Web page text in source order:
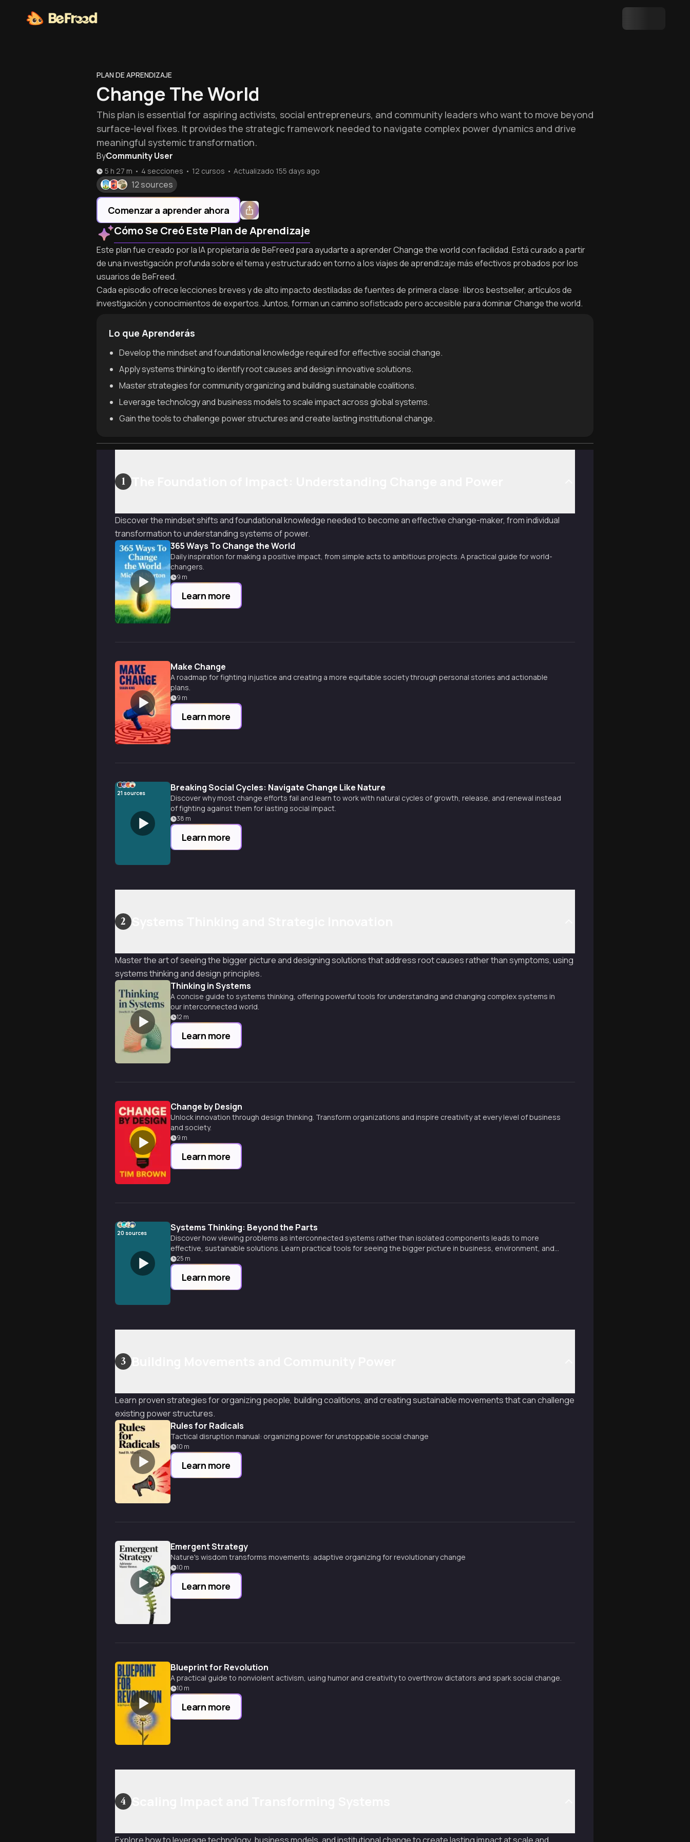
PLAN DE APRENDIZAJE
Change The World
This plan is essential for aspiring activists, social entrepreneurs, and community leaders who want to move beyond
surface-level fixes. It provides the strategic framework needed to navigate complex power dynamics and drive
meaningful systemic transformation.
ByCommunity User
5 h 27 m • 4 secciones • 12 cursos • Actualizado 155 days ago
12 sources
Comenzar a aprender ahora
Cómo Se Creó Este Plan de Aprendizaje
Este plan fue creado por la IA propietaria de BeFreed para ayudarte a aprender Change the world con facilidad. Está curado a partir
de una investigación profunda sobre el tema y estructurado en torno a los viajes de aprendizaje más efectivos probados por los
usuarios de BeFreed.
Cada episodio ofrece lecciones breves y de alto impacto destiladas de fuentes de primera clase: libros bestseller, artículos de
investigación y conocimientos de expertos. Juntos, forman un camino sofisticado pero accesible para dominar Change the world.
Lo que Aprenderás
Develop the mindset and foundational knowledge required for effective social change.
Apply systems thinking to identify root causes and design innovative solutions.
Master strategies for community organizing and building sustainable coalitions.
Leverage technology and business models to scale impact across global systems.
Gain the tools to challenge power structures and create lasting institutional change.
1
Discover the mindset shifts and foundational knowledge needed to become an effective change-maker, from individual
transformation to understanding systems of power.
365 Ways To Change the World
Daily inspiration for making a positive impact, from simple acts to ambitious projects. A practical guide for world-
changers.
9 m
Learn more
Make Change
A roadmap for fighting injustice and creating a more equitable society through personal stories and actionable
plans.
9 m
Learn more
21 sources Breaking Social Cycles: Navigate Change Like Nature
Discover why most change efforts fail and learn to work with natural cycles of growth, release, and renewal instead
of fighting against them for lasting social impact.
38 m
Learn more
2
Master the art of seeing the bigger picture and designing solutions that address root causes rather than symptoms, using
systems thinking and design principles.
Thinking in Systems
A concise guide to systems thinking, offering powerful tools for understanding and changing complex systems in
our interconnected world.
12 m
Learn more
Change by Design
Unlock innovation through design thinking. Transform organizations and inspire creativity at every level of business
and society.
9 m
Learn more
20 sources Systems Thinking: Beyond the Parts
Discover how viewing problems as interconnected systems rather than isolated components leads to more
effective, sustainable solutions. Learn practical tools for seeing the bigger picture in business, environment, and
beyond.
25 m
Learn more
3
Learn proven strategies for organizing people, building coalitions, and creating sustainable movements that can challenge
existing power structures.
Rules for Radicals
Tactical disruption manual: organizing power for unstoppable social change
10 m
Learn more
Emergent Strategy
Nature's wisdom transforms movements: adaptive organizing for revolutionary change
10 m
Learn more
Blueprint for Revolution
A practical guide to nonviolent activism, using humor and creativity to overthrow dictators and spark social change.
10 m
Learn more
4